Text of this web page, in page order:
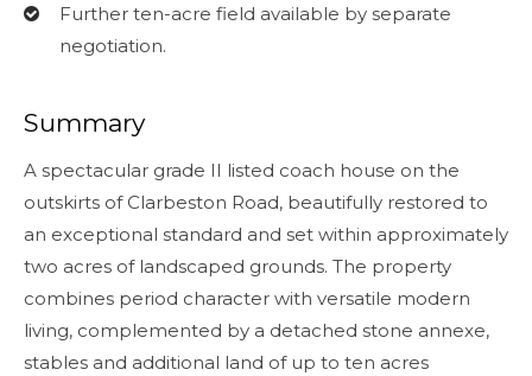
Further ten-acre field available by separate
negotiation.
Summary
A spectacular grade II listed coach house on the
outskirts of Clarbeston Road, beautifully restored to
an exceptional standard and set within approximately
two acres of landscaped grounds. The property
combines period character with versatile modern
living, complemented by a detached stone annexe,
stables and additional land of up to ten acres